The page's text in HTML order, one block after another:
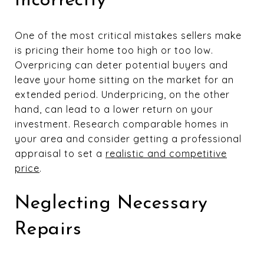
One of the most critical mistakes sellers make
is pricing their home too high or too low.
Overpricing can deter potential buyers and
leave your home sitting on the market for an
extended period. Underpricing, on the other
hand, can lead to a lower return on your
investment. Research comparable homes in
your area and consider getting a professional
appraisal to set a realistic and competitive
price.
Neglecting Necessary
Repairs